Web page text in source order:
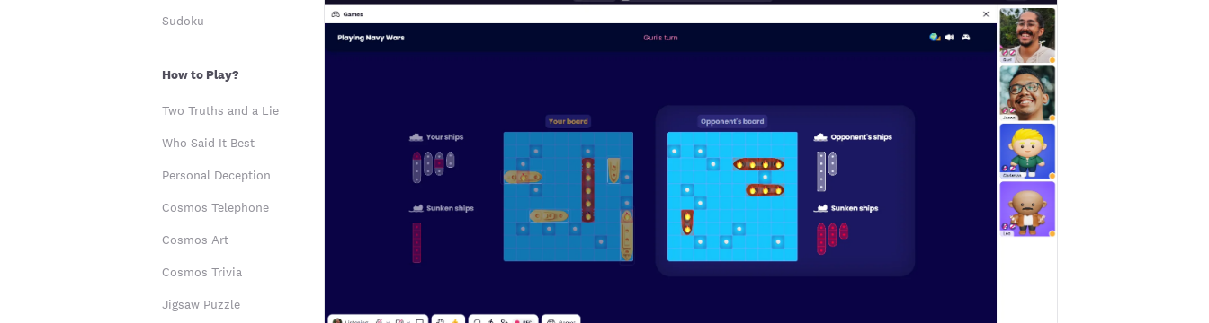
Sudoku
How to Play?
Two Truths and a Lie
Who Said It Best
Personal Deception
Cosmos Telephone
Cosmos Art
Cosmos Trivia
Jigsaw Puzzle